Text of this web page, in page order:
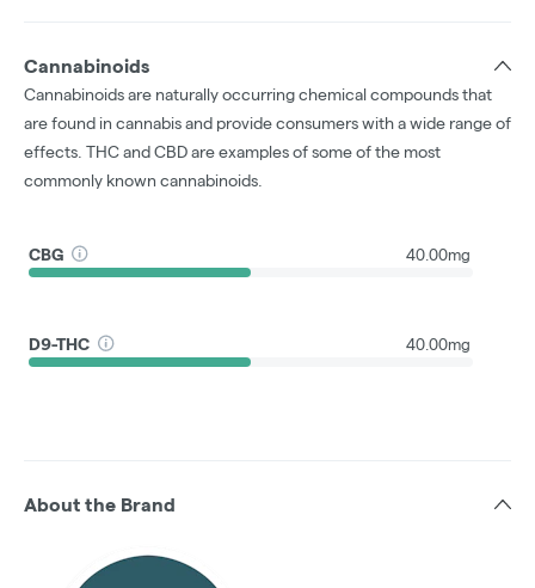
Cannabinoids
Cannabinoids are naturally occurring chemical compounds that
are found in cannabis and provide consumers with a wide range of
effects. THC and CBD are examples of some of the most
commonly known cannabinoids.
CBG 40.00mg
D9-THC 40.00mg
About the Brand